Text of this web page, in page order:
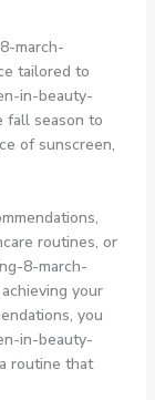
march-
tailored to
in-beauty-
fall season to
of sunscreen,
routines, or
8-march-
your
you
in-beauty-
routine that